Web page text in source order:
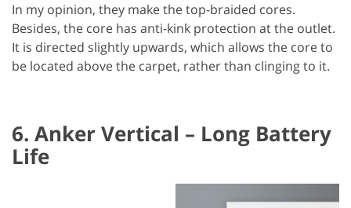
In my opinion, they make the top-braided cores.
Besides, the core has anti-kink protection at the outlet.
It is directed slightly upwards, which allows the core to
be located above the carpet, rather than clinging to it.
6. Anker Vertical – Long Battery
Life